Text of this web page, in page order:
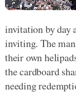
invitation by day
inviting. The
their own
the cardboard
needing